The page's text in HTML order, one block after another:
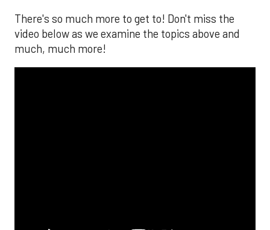
There's so much more to get to! Don't miss the
video below as we examine the topics above and
much, much more!